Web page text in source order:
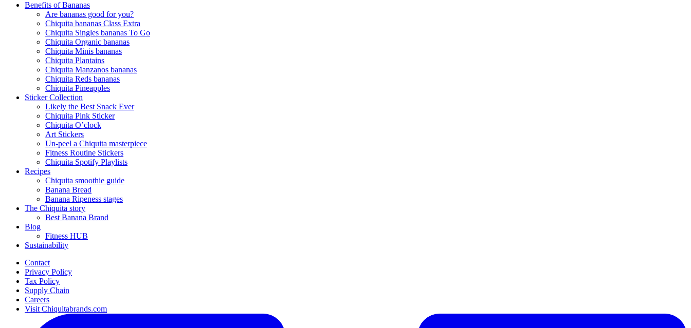
Benefits of Bananas
Are bananas good for you?
Chiquita bananas Class Extra
Chiquita Singles bananas To Go
Chiquita Organic bananas
Chiquita Minis bananas
Chiquita Plantains
Chiquita Manzanos bananas
Chiquita Reds bananas
Chiquita Pineapples
Sticker Collection
Likely the Best Snack Ever
Chiquita Pink Sticker
Chiquita O’clock
Art Stickers
Un-peel a Chiquita masterpiece
Fitness Routine Stickers
Chiquita Spotify Playlists
Recipes
Chiquita smoothie guide
Banana Bread
Banana Ripeness stages
The Chiquita story
Best Banana Brand
Blog
Fitness HUB
Sustainability
Contact
Privacy Policy
Tax Policy
Supply Chain
Careers
Visit Chiquitabrands.com